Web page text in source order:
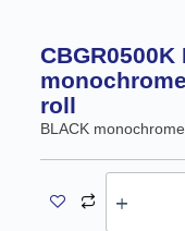
roll
BLACK